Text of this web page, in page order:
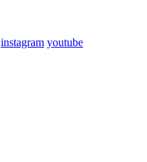
instagram youtube